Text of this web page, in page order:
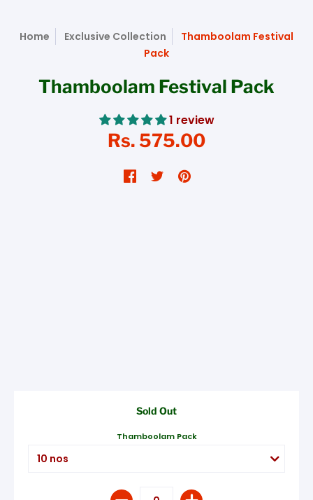
Home Exclusive Collection
Thamboolam Festival
Pack
Thamboolam Festival Pack
1 review
Rs. 575.00
Sold Out
Thamboolam Pack